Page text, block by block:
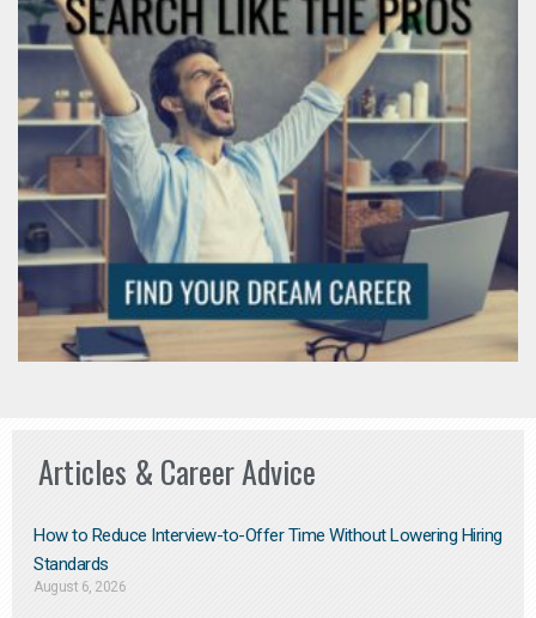
Articles & Career Advice
How to Reduce Interview-to-Offer Time Without Lowering Hiring
Standards
August 6, 2026